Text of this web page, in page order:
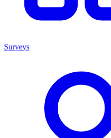
Surveys